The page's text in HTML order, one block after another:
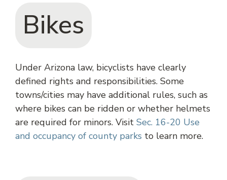
Bikes
Under Arizona law, bicyclists have clearly
defined rights and responsibilities. Some
towns/cities may have additional rules, such as
where bikes can be ridden or whether helmets
are required for minors. Visit Sec. 16-20 Use
and occupancy of county parks to learn more.